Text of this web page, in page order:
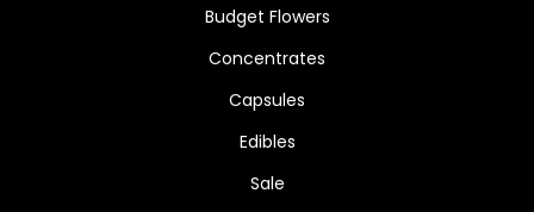
Budget Flowers
Concentrates
Capsules
Edibles
Sale